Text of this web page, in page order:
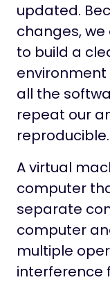
updated.
changes,
to build a
environment
all the
repeat our
A virtual
computer
separate
computer
multiple
interference